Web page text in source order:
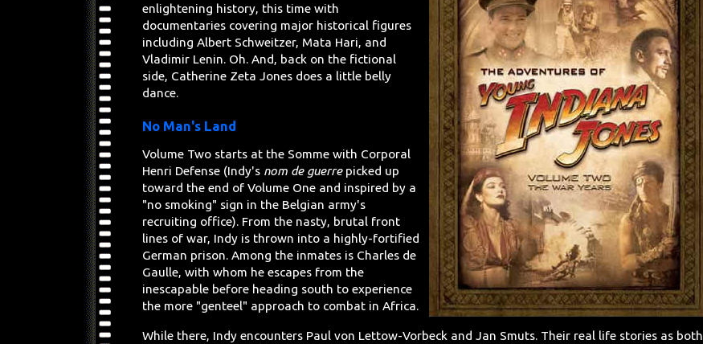
enlightening history, this time with
documentaries covering major historical figures
including Albert Schweitzer, Mata Hari, and
Vladimir Lenin. Oh. And, back on the fictional
side, Catherine Zeta Jones does a little belly
dance.
No Man's Land
Volume Two starts at the Somme with Corporal
Henri Defense (Indy's nom de guerrepicked up
toward the end of Volume One and inspired by a
"no smoking" sign in the Belgian army's
recruiting office). From the nasty, brutal front
lines of war, Indy is thrown into a highly-fortified
German prison. Among the inmates is Charles de
Gaulle, with whom he escapes from the
inescapable before heading south to experience
the more "genteel" approach to combat in Africa.
While there, Indy encounters Paul von Lettow-Vorbeck and Jan Smuts. Their real life stories as both